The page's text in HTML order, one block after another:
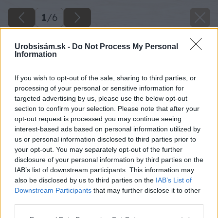
Urobsisám.sk - Do Not Process My Personal
Information
If you wish to opt-out of the sale, sharing to third parties, or
processing of your personal or sensitive information for
targeted advertising by us, please use the below opt-out
section to confirm your selection. Please note that after your
opt-out request is processed you may continue seeing
interest-based ads based on personal information utilized by
us or personal information disclosed to third parties prior to
your opt-out. You may separately opt-out of the further
disclosure of your personal information by third parties on the
IAB’s list of downstream participants. This information may
also be disclosed by us to third parties on the IAB’s List of
Downstream Participants that may further disclose it to other
1/6
Späť na článok